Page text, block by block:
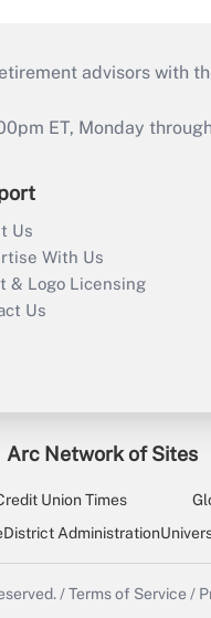
advisors with
ET, Monday
Us
With Us
& Logo Licensing
Us
Arc Network of Sites
Union Times
District Administration
/ Terms of Service /